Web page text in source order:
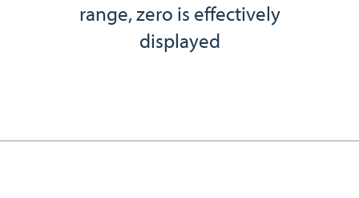
range, zero is effectively
displayed